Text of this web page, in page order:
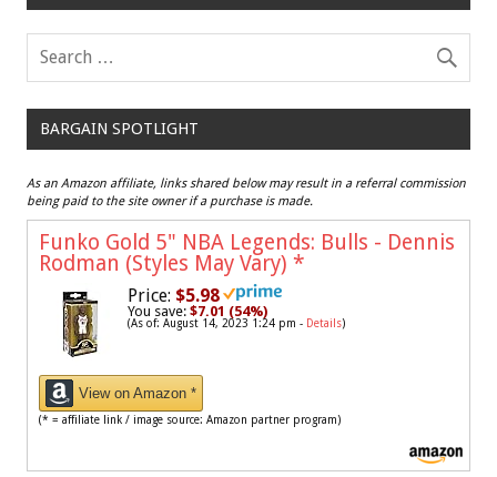
BARGAIN SPOTLIGHT
As an Amazon affiliate, links shared below may result in a referral commission
being paid to the site owner if a purchase is made.
Funko Gold 5" NBA Legends: Bulls - Dennis
Rodman (Styles May Vary) *
Price: $5.98
You save: $7.01 (54%)
(As of: August 14, 2023 1:24 pm - Details)
View on Amazon *
(* = affiliate link / image source: Amazon partner program)